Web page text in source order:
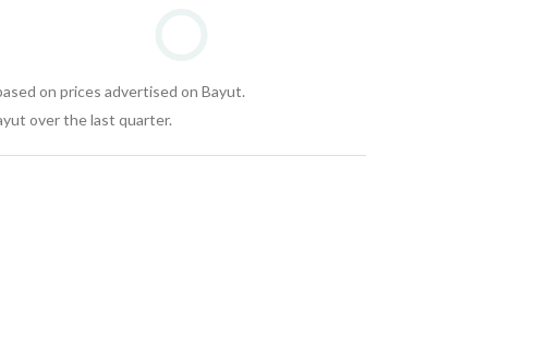
on prices advertised on Bayut.
over the last quarter.